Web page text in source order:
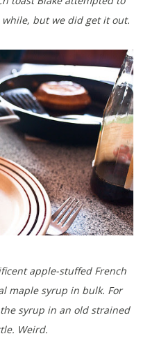
but we did get it out.
apple-stuffed French
maple syrup in bulk. For
syrup in an old strained
Weird.